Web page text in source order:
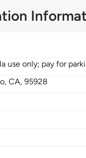
use only; pay for
CA,95928